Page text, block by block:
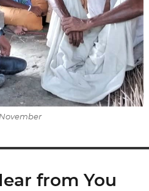
from You